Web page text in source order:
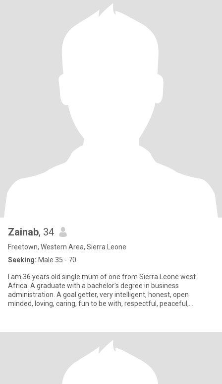
Zainab, 34
Freetown, Western Area, Sierra Leone
Seeking: Male 35 - 70
I am 36 years old single mum of one from Sierra Leone west
Africa. A graduate with a bachelor's degree in business
administration. A goal getter, very intelligent, honest, open
minded, loving, caring, fun to be with, respectful, peaceful,